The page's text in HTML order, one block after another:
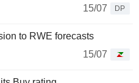
15/07
DP
to RWE forecasts
15/07